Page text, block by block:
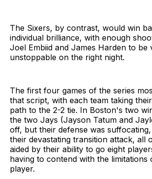
The Sixers, by contrast, would win
individual brilliance, with enough
Joel Embiid and James Harden to be
unstoppable on the right night.
The first four games of the series
that script, with each team taking
path to the 2-2 tie. In Boston's two
the two Jays (Jayson Tatum and
off, but their defense was
their devastating transition attack, all
aided by their ability to go eight
having to contend with the limitations
player.